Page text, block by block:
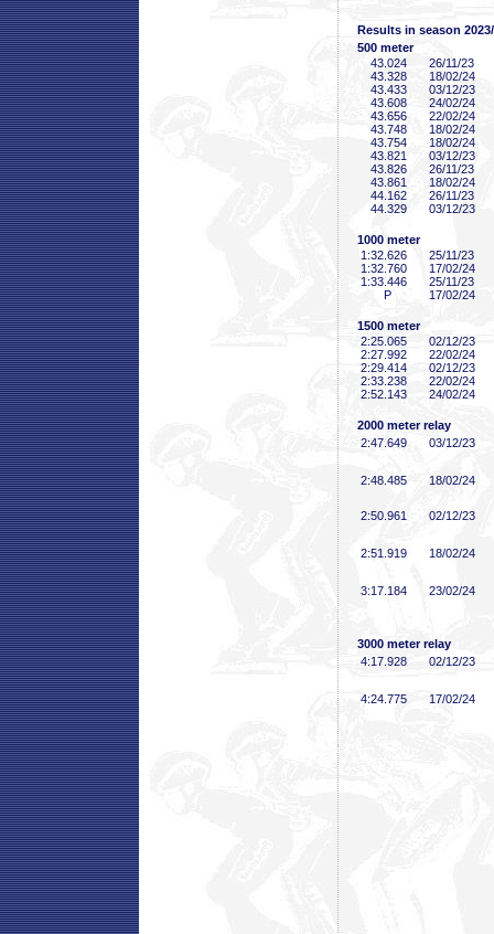
Results in season
500 meter
43 .024
26/11/23
43 .328
18/02/24
43 .433
03/12/23
43 .608
24/02/24
43 .656
22/02/24
43 .748
18/02/24
43 .754
18/02/24
43 .821
03/12/23
43 .826
26/11/23
43 .861
18/02/24
44 .162
26/11/23
44 .329 03/12/23
1000 meter
1:32 .626
25/11/23
1:32 .760
17/02/24
1:33 .446
25/11/23
P
17/02/24
1500 meter
2:25 .065
02/12/23
2:27 .992
22/02/24
2:29 .414
02/12/23
2:33 .238
22/02/24
2:52 .143 24/02/24
2000 meter relay
2:47 .649 03/12/23
2:48 .485 18/02/24
2:50 .961 02/12/23
2:51 .919 18/02/24
3:17 .184 23/02/24
3000 meter relay
4:17 .928 02/12/23
4:24 .775 17/02/24